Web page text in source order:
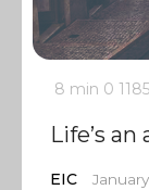
8 min 0 1185
Life’s
EIC